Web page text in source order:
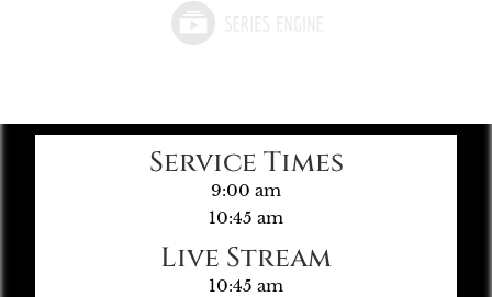
Service Times
9:00 am
10:45 am
Live Stream
10:45 am